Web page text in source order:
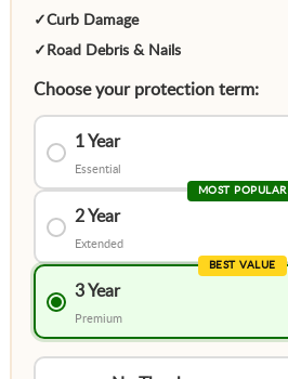
✓Curb Damage
✓ Road Debris & Nails
Choose your protection term:
1 Year
Essential
MOST POPULAR
2 Year
Extended
BEST VALUE
3 Year
Premium